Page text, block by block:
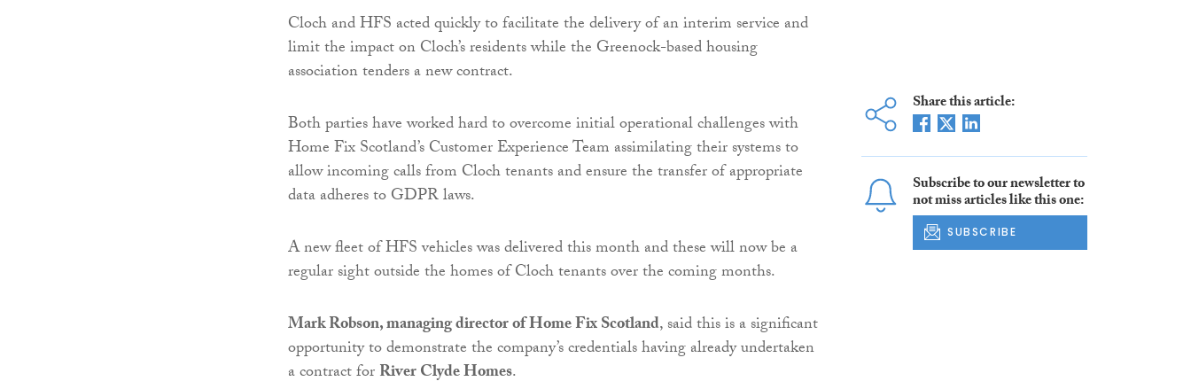
Cloch and HFS acted quickly to facilitate the delivery of an interim service and
limit the impact on Cloch’s residents while the Greenock-based housing
association tenders a new contract.
Both parties have worked hard to overcome initial operational challenges with
Home Fix Scotland’s Customer Experience Team assimilating their systems to
allow incoming calls from Cloch tenants and ensure the transfer of appropriate
data adheres to GDPR laws.
A new fleet of HFS vehicles was delivered this month and these will now be a
regular sight outside the homes of Cloch tenants over the coming months.
Mark Robson, managing director of Home Fix Scotland, said this is a significant
opportunity to demonstrate the company’s credentials having already undertaken
a contract forRiver Clyde Homes.
Share this article:
Subscribe to our newsletter to
not miss articles like this one:
SUBSCRIBE